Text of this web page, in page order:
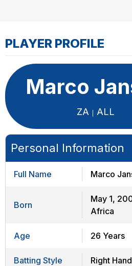
PLAYER PROFILE
Marco
ZA ALL
Personal Information
Full Name Marco
Born
May 1,
Africa
Age 26 Years
Batting Style Right